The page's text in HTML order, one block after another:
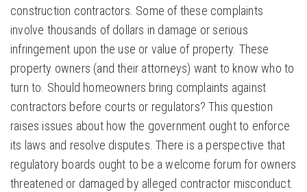
construction contractors. Some of these complaints
involve thousands of dollars in damage or serious
infringement upon the use or value of property. These
property owners (and their attorneys) want to know who to
turn to. Should homeowners bring complaints against
contractors before courts or regulators? This question
raises issues about how the government ought to enforce
its laws and resolve disputes. There is a perspective that
regulatory boards ought to be a welcome forum for owners
threatened or damaged by alleged contractor misconduct.